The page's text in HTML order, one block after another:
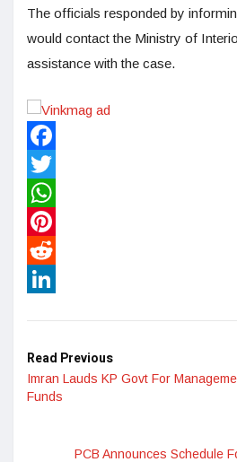
The officials responded by
would contact the Ministry of
assistance with the case.
Facebook
Twitter
WhatsApp
Pinterest
Reddit
Read Previous
Imran Lauds KP Govt For
Funds
PCB Announces Schedule